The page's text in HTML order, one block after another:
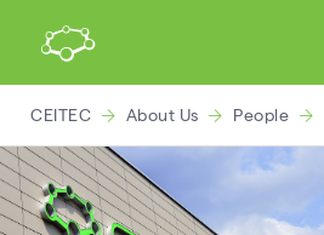
CEITEC About Us People